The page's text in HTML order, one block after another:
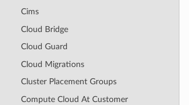
Cims
Cloud Bridge
Cloud Guard
Cloud Migrations
Cluster Placement Groups
Compute Cloud At Customer